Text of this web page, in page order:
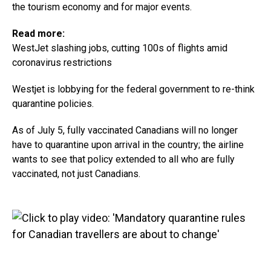
the tourism economy and for major events.
Read more:
WestJet slashing jobs, cutting 100s of flights amid
coronavirus restrictions
Westjet is lobbying for the federal government to re-think
quarantine policies.
As of July 5, fully vaccinated Canadians will no longer
have to quarantine upon arrival in the country; the airline
wants to see that policy extended to all who are fully
vaccinated, not just Canadians.